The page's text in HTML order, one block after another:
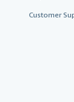
Customer